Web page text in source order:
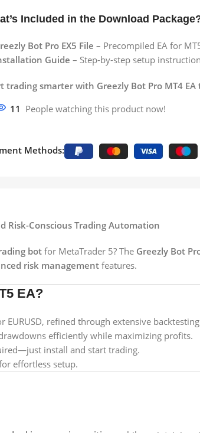
Included in the Download
Bot Pro EX5 File – Precompiled EA for
Guide – Step-by-step setup
trading smarter with Greezly Bot Pro MT4 EA
11 People watching this product now!
Methods:
Risk-Conscious Trading Automation
bot for MetaTrader 5? The Greezly Bot
risk management features.
EA?
EURUSD, refined through extensive
efficiently while maximizing profits.
install and start trading.
effortless setup.